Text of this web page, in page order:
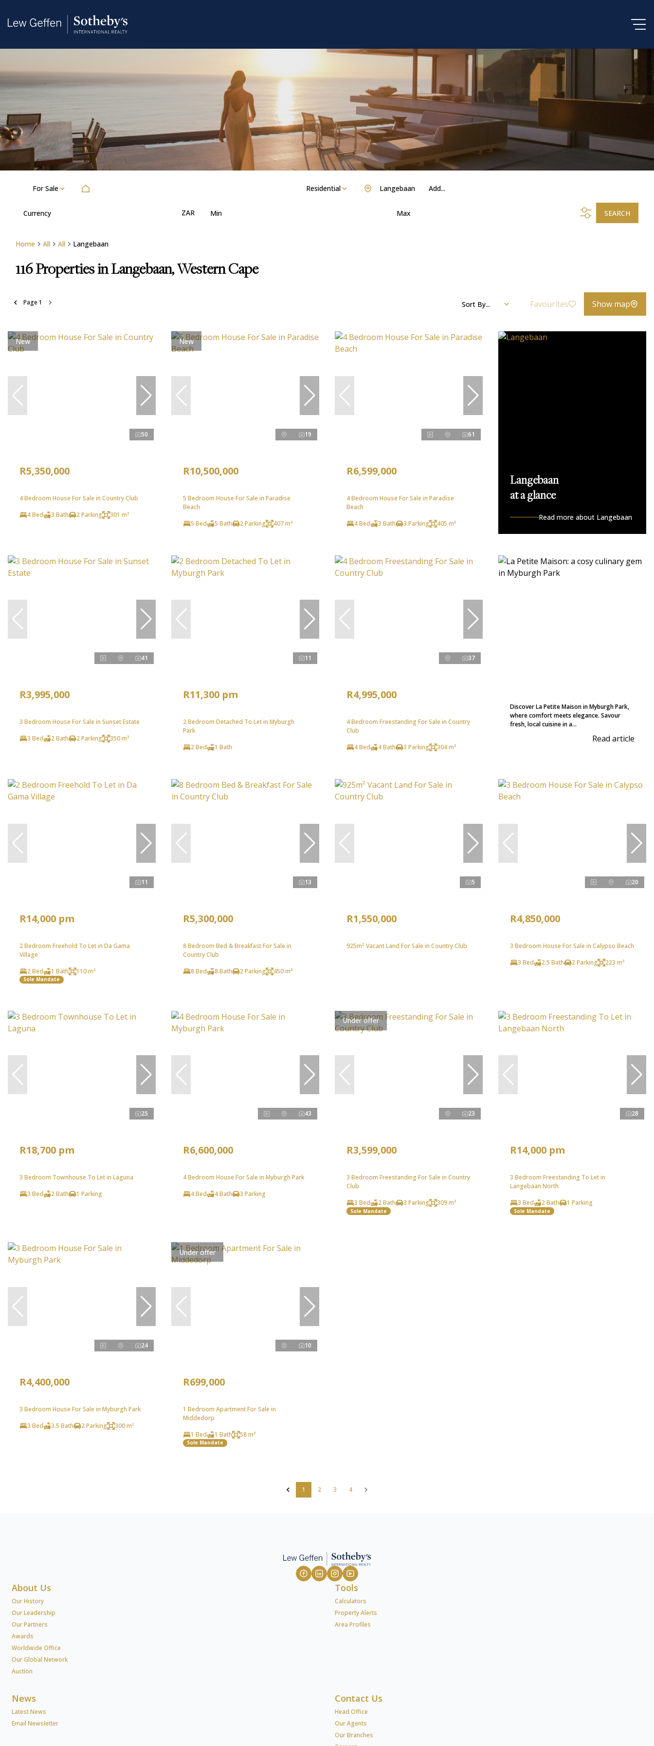
For Sale Residential Add...
Langebaan
Currency ZAR Min Max SEARCH
Home All All Langebaan
116Properties in Langebaan, Western Cape
Page 1 Sort By... Favourites Show map
New
50
R5,350,000
4 Bedroom House For Sale in Country Club
4 Bed
3 Bath 2 Parking 301 m²
New
19
R10,500,000
5 Bedroom House For Sale in Paradise
Beach
5 Bed
5 Bath 2 Parking 407 m²
61
R6,599,000
4 Bedroom House For Sale in Paradise
Beach
4 Bed
3 Bath 3 Parking 405 m²
Langebaan
at a glance
Read more about Langebaan
41
R3,995,000
3 Bedroom House For Sale in Sunset Estate
3 Bed
2 Bath 2 Parking 350 m²
11
R11,300 pm
2 Bedroom Detached To Let in Myburgh
Park
2 Bed
1 Bath
37
R4,995,000
4 Bedroom Freestanding For Sale in Country
Club
4 Bed
4 Bath 3 Parking 304 m²
Discover La Petite Maison in Myburgh Park,
where comfort meets elegance. Savour
fresh, local cuisine in a...
Read article
11
R14,000 pm
2 Bedroom Freehold To Let in Da Gama
Village
2 Bed
1 Bath 110 m²
Sole Mandate
13
R5,300,000
8 Bedroom Bed & Breakfast For Sale in
Country Club
8 Bed
8 Bath 2 Parking 450 m²
5
R1,550,000
925m² Vacant Land For Sale in Country Club
20
R4,850,000
3 Bedroom House For Sale in Calypso Beach
3 Bed
2.5 Bath 2 Parking 223 m²
25
R18,700 pm
3 Bedroom Townhouse To Let in Laguna
3 Bed
2 Bath 1 Parking
43
R6,600,000
4 Bedroom House For Sale in Myburgh Park
4 Bed
4 Bath 3 Parking
Under offer
23
R3,599,000
3 Bedroom Freestanding For Sale in Country
Club
3 Bed
2 Bath 3 Parking 309 m²
Sole Mandate
28
R14,000 pm
3 Bedroom Freestanding To Let in
Langebaan North
3 Bed
2 Bath 1 Parking
Sole Mandate
24
R4,400,000
3 Bedroom House For Sale in Myburgh Park
3 Bed
3.5 Bath 2 Parking 300 m²
Under offer
10
R699,000
1 Bedroom Apartment For Sale in
Middedorp
1 Bed
1 Bath 58 m²
Sole Mandate
1 2 3 4
About Us
Our History
Our Leadership
Our Partners
Awards
Worldwide Office
Our Global Network
Auction
Tools
Calculators
Property Alerts
Area Profiles
News
Latest News
Email Newsletter
Contact Us
Head Office
Our Agents
Our Branches